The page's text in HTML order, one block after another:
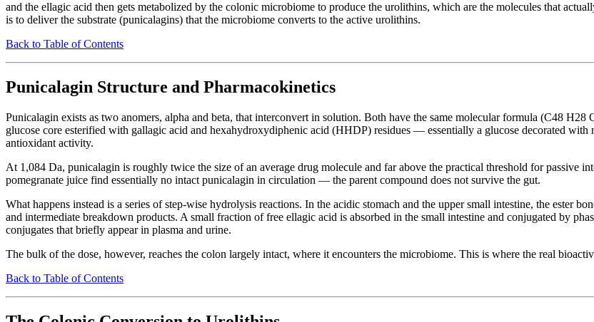
and the ellagic acid then gets metabolized by the colonic microbiome to produce the urolithins, which are the molecules that
is to deliver the substrate (punicalagins) that the microbiome converts to the active urolithins.
Back to Table of Contents
Punicalagin Structure and Pharmacokinetics
Punicalagin exists as two anomers, alpha and beta, that interconvert in solution. Both have the same molecular formula (C48
glucose core esterified with gallagic acid and hexahydroxydiphenic acid (HHDP) residues — essentially a glucose decorated
antioxidant activity.
At 1,084 Da, punicalagin is roughly twice the size of an average drug molecule and far above the practical threshold for passive
pomegranate juice find essentially no intact punicalagin in circulation — the parent compound does not survive the gut.
What happens instead is a series of step-wise hydrolysis reactions. In the acidic stomach and the upper small intestine, the ester
and intermediate breakdown products. A small fraction of free ellagic acid is absorbed in the small intestine and conjugated by
conjugates that briefly appear in plasma and urine.
The bulk of the dose, however, reaches the colon largely intact, where it encounters the microbiome. This is where the real
Back to Table of Contents